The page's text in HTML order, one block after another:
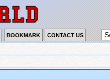
BOOKMARK CONTACT US